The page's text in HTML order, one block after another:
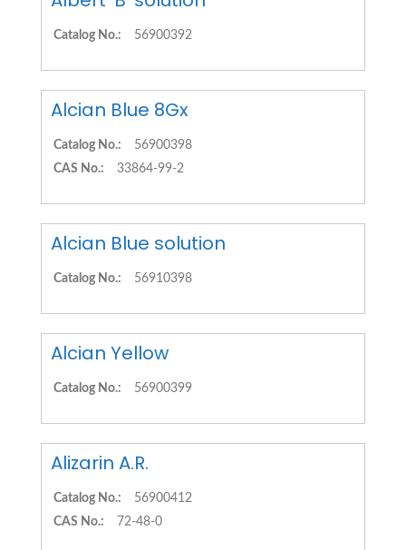
Catalog No.: 56900392
Alcian Blue 8Gx
Catalog No.:
56900398
CAS No.:
33864-99-2
Alcian Blue solution
Catalog No.: 56910398
Alcian Yellow
Catalog No.: 56900399
Alizarin A.R.
Catalog No.:
56900412
CAS No.:
72-48-0